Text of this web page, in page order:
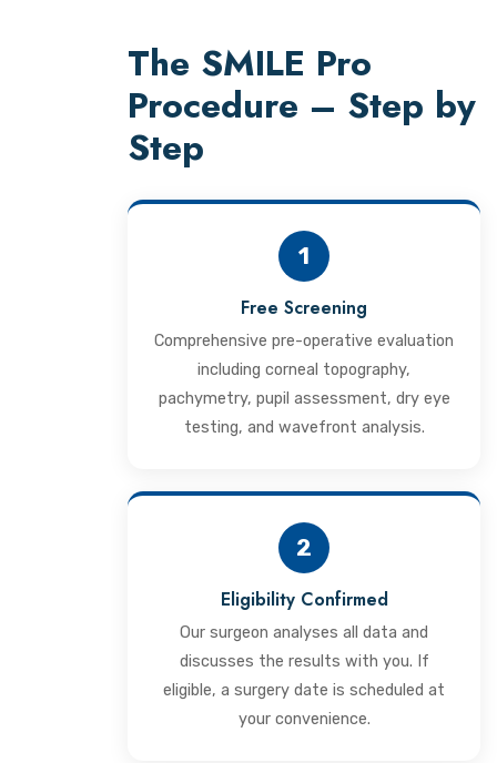
The SMILE Pro
Procedure – Step by
Step
1
Free Screening
Comprehensive pre-operative evaluation
including corneal topography,
pachymetry, pupil assessment, dry eye
testing, and wavefront analysis.
2
Eligibility Confirmed
Our surgeon analyses all data and
discusses the results with you. If
eligible, a surgery date is scheduled at
your convenience.